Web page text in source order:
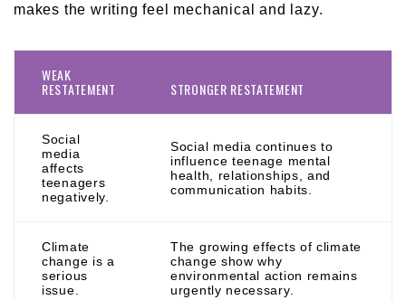
makes the writing feel mechanical and lazy.
WEAK
RESTATEMENT STRONGER RESTATEMENT
Social
media
affects
teenagers
negatively.
Social media continues to
influence teenage mental
health, relationships, and
communication habits.
Climate
change is a
serious
issue.
The growing effects of climate
change show why
environmental action remains
urgently necessary.